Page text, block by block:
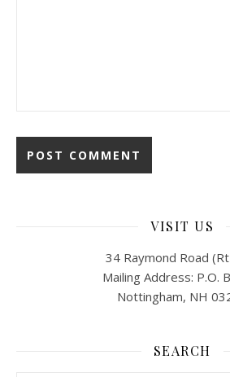
VISIT US
34 Raymond Road
Mailing Address: P.O.
Nottingham, NH
SEARCH